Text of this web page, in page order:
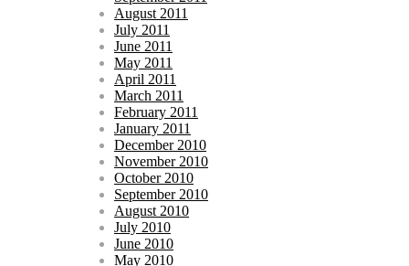
August 2011
July 2011
June 2011
May 2011
April 2011
March 2011
February 2011
January 2011
December 2010
November 2010
October 2010
September 2010
August 2010
July 2010
June 2010
May 2010